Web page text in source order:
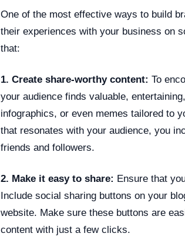
One of the most effective ways to build
their experiences with your business on
that:
1. Create share-worthy content: To
your audience finds valuable,
infographics, or even memes tailored to
that resonates with your audience, you
friends and followers.
2. Make it easy to share: Ensure that
Include social sharing buttons on your
website. Make sure these buttons are
content with just a few clicks.